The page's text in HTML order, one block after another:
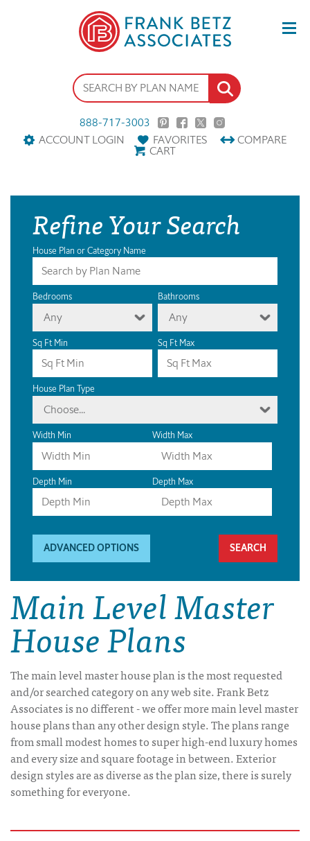
888-717-3003
ACCOUNT LOGIN
FAVORITES COMPARE
CART
Refine Your Search
House Plan or Category Name
Bedrooms
Any
Bathrooms
Any
Sq Ft Min Sq Ft Max
House Plan Type
Choose...
Width Min Width Max
Depth Min Depth Max
ADVANCED OPTIONS
Main Level Master
House Plans
The main level master house plan is the most requested
and/or searched category on any web site. Frank Betz
Associates is no different - we offer more main level master
house plans than any other design style. The plans range
from small modest homes to super high-end luxury homes
and every size and square footage in between. Exterior
design styles are as diverse as the plan size, there is surely
something for everyone.